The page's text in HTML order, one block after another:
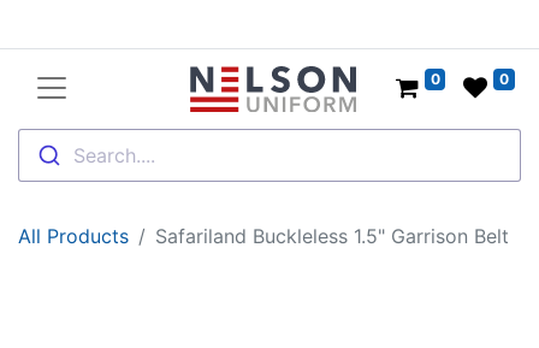
Search....
0 0
All Products Safariland Buckleless 1.5" Garrison Belt